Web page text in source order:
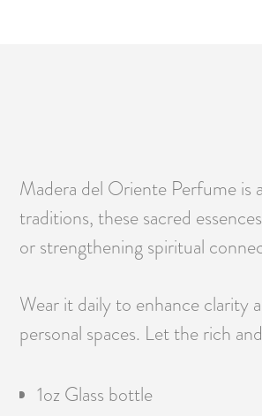
Madera del Oriente Perfume is
traditions, these sacred
or strengthening spiritual
Wear it daily to enhance clarity
personal spaces. Let the rich
1oz Glass bottle